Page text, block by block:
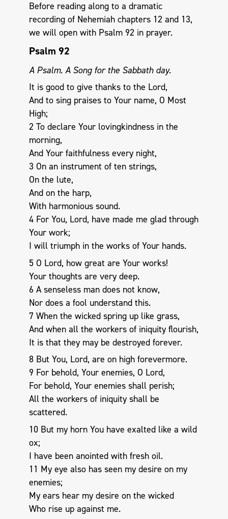
Before reading along to a dramatic
recording of Nehemiah chapters 12 and 13,
we will open with Psalm 92 in prayer.
Psalm 92
A Psalm. A Song for the Sabbath day.
It is good to give thanks to the Lord,
And to sing praises to Your name, O Most
High;
2 To declare Your lovingkindness in the
morning,
And Your faithfulness every night,
3 On an instrument of ten strings,
On the lute,
And on the harp,
With harmonious sound.
4 For You, Lord, have made me glad through
Your work;
I will triumph in the works of Your hands.
5 O Lord, how great are Your works!
Your thoughts are very deep.
6 A senseless man does not know,
Nor does a fool understand this.
7 When the wicked spring up like grass,
And when all the workers of iniquity flourish,
It is that they may be destroyed forever.
8 But You, Lord, are on high forevermore.
9 For behold, Your enemies, O Lord,
For behold, Your enemies shall perish;
All the workers of iniquity shall be
scattered.
10 But my horn You have exalted like a wild
ox;
I have been anointed with fresh oil.
11 My eye also has seen my desire on my
enemies;
My ears hear my desire on the wicked
Who rise up against me.